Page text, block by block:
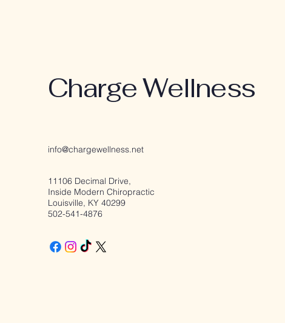
Charge Wellness
info@chargewellness.net
11106 Decimal Drive,
Inside Modern Chiropractic
Louisville, KY 40299
502-541-4876